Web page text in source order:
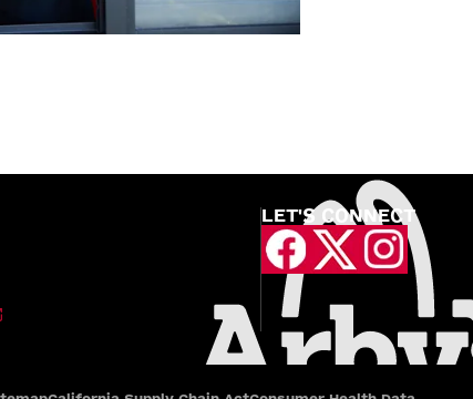
LET'S CONNECT